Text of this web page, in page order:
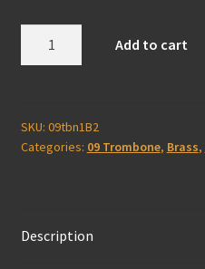
$11.95.
(complete)
quantity
Add to cart
SKU: 09tbn1B2
Categories: 09 Trombone, Brass,
Description